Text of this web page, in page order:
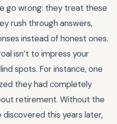
go wrong: they treat these
rush through answers,
instead of honest ones.
isn’t to impress your
spots. For instance, one
they had completely
retirement. Without the
this years later,